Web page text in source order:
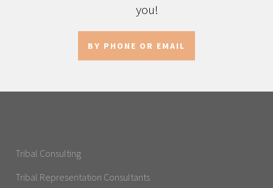
you!
BY PHONE OR EMAIL
Tribal Consulting
Tribal Representation Consultants